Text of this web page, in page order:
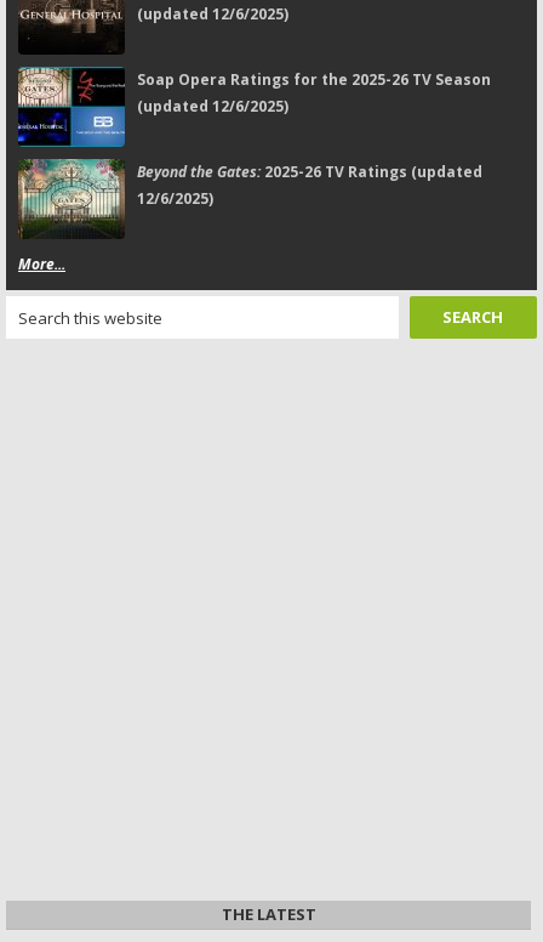
(updated 12/6/2025)
Soap Opera Ratings for the 2025-26 TV Season
(updated 12/6/2025)
Beyond the Gates:2025-26 TV Ratings (updated
12/6/2025)
More...
THE LATEST